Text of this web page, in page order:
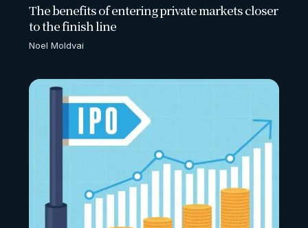
The benefits of entering private markets closer
to the finish line
Noel Moldvai